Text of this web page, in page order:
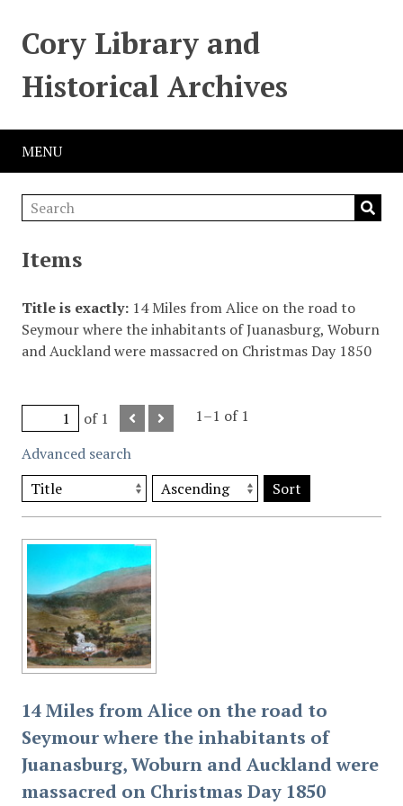
Cory Library and
Historical Archives
MENU
Items
Title is exactly 14 Miles from Alice on the road to
Seymour where the inhabitants of Juanasburg, Woburn
and Auckland were massacred on Christmas Day 1850
of 1
1–1 of 1
Advanced search
Sort
14 Miles from Alice on the road to
Seymour where the inhabitants of
Juanasburg, Woburn and Auckland were
massacred on Christmas Day 1850